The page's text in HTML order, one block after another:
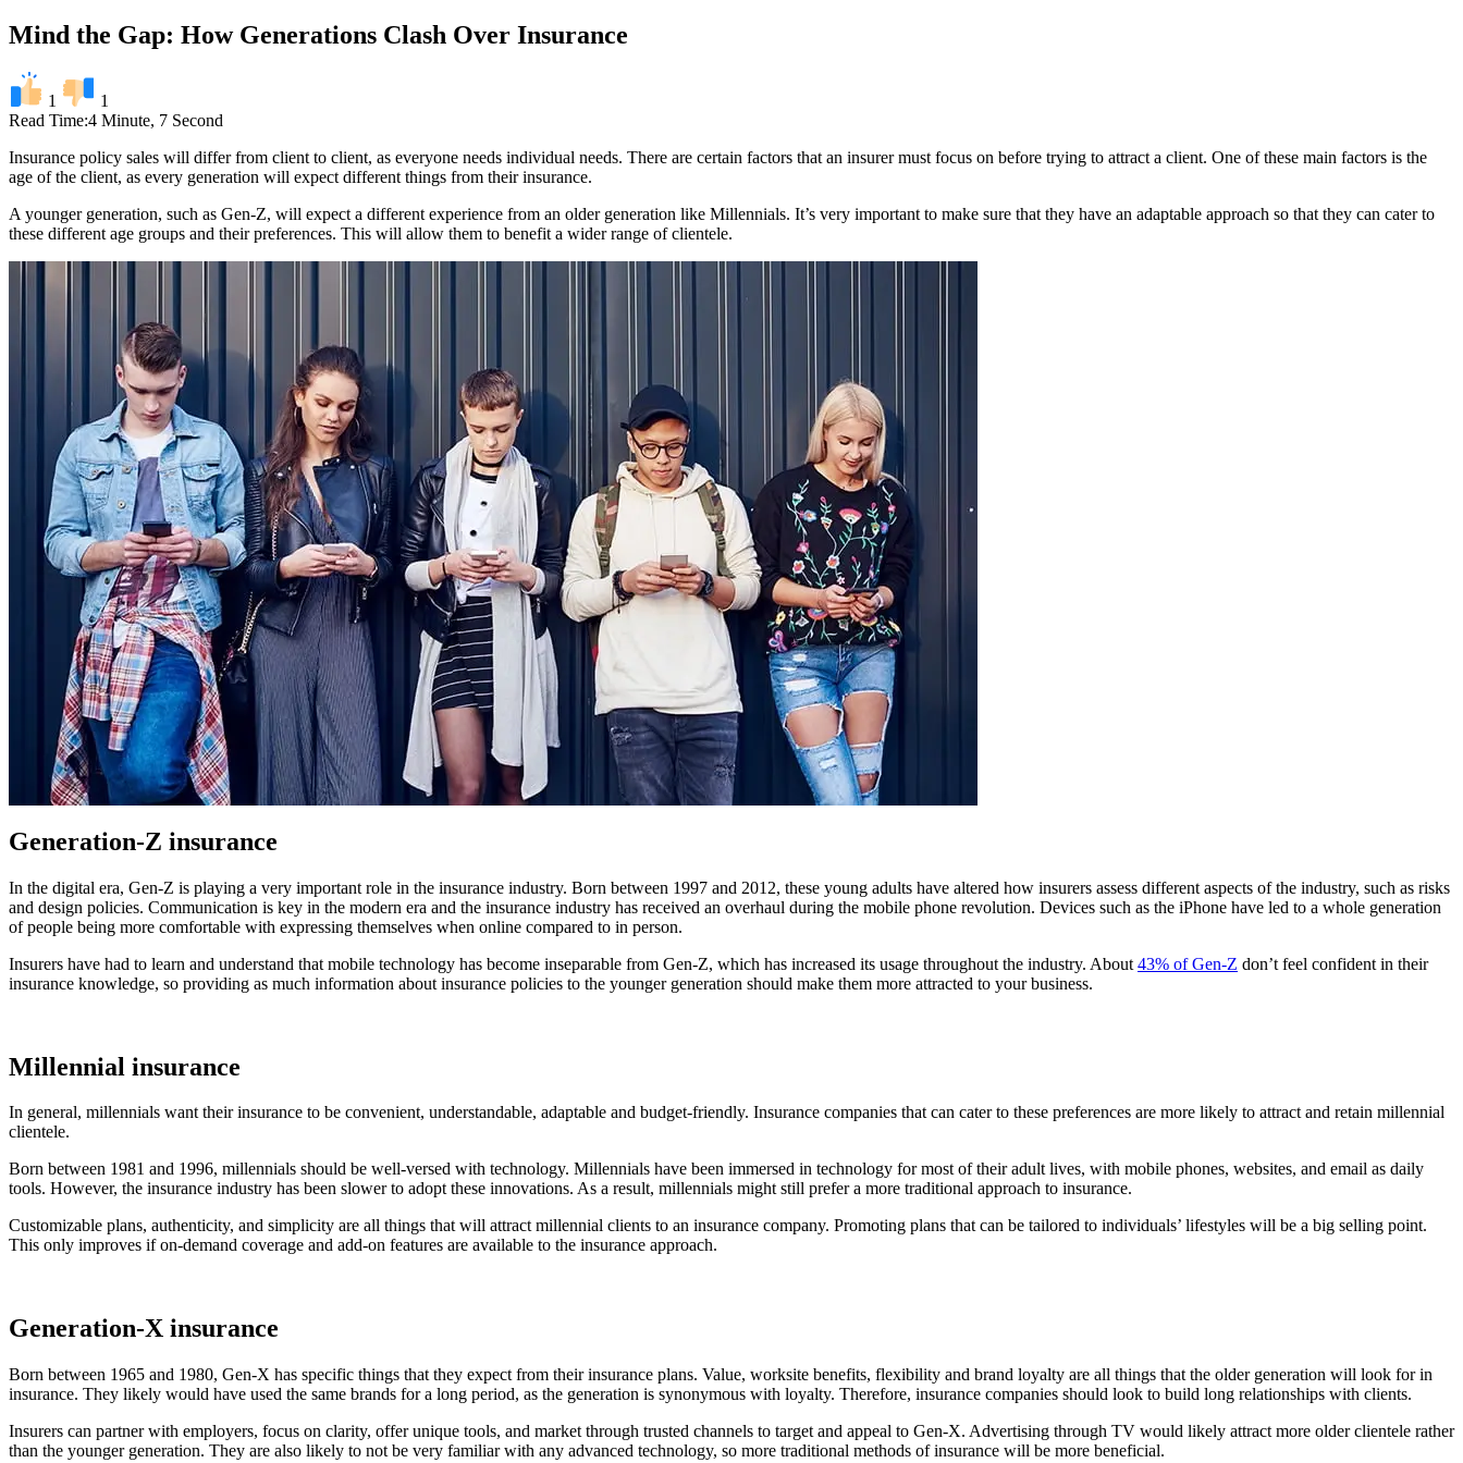
Mind the Gap: How Generations Clash Over Insurance
1
1
Read Time:4 Minute, 7 Second
Insurance policy sales will differ from client to client, as everyone needs individual needs. There are certain factors that an insurer must focus on before trying to attract a client. One of these main factors is the
age of the client, as every generation will expect different things from their insurance.
A younger generation, such as Gen-Z, will expect a different experience from an older generation like Millennials. It’s very important to make sure that they have an adaptable approach so that they can cater to
these different age groups and their preferences. This will allow them to benefit a wider range of clientele.
Generation-Z insurance
In the digital era, Gen-Z is playing a very important role in the insurance industry. Born between 1997 and 2012, these young adults have altered how insurers assess different aspects of the industry, such as risks
and design policies. Communication is key in the modern era and the insurance industry has received an overhaul during the mobile phone revolution. Devices such as the iPhone have led to a whole generation
of people being more comfortable with expressing themselves when online compared to in person.
Insurers have had to learn and understand that mobile technology has become inseparable from Gen-Z, which has increased its usage throughout the industry. About 43% of Gen-Z don’t feel confident in their
insurance knowledge, so providing as much information about insurance policies to the younger generation should make them more attracted to your business.
Millennial insurance
In general, millennials want their insurance to be convenient, understandable, adaptable and budget-friendly. Insurance companies that can cater to these preferences are more likely to attract and retain millennial
clientele.
Born between 1981 and 1996, millennials should be well-versed with technology. Millennials have been immersed in technology for most of their adult lives, with mobile phones, websites, and email as daily
tools. However, the insurance industry has been slower to adopt these innovations. As a result, millennials might still prefer a more traditional approach to insurance.
Customizable plans, authenticity, and simplicity are all things that will attract millennial clients to an insurance company. Promoting plans that can be tailored to individuals’ lifestyles will be a big selling point.
This only improves if on-demand coverage and add-on features are available to the insurance approach.
Generation-X insurance
Born between 1965 and 1980, Gen-X has specific things that they expect from their insurance plans. Value, worksite benefits, flexibility and brand loyalty are all things that the older generation will look for in
insurance. They likely would have used the same brands for a long period, as the generation is synonymous with loyalty. Therefore, insurance companies should look to build long relationships with clients.
Insurers can partner with employers, focus on clarity, offer unique tools, and market through trusted channels to target and appeal to Gen-X. Advertising through TV would likely attract more older clientele rather
than the younger generation. They are also likely to not be very familiar with any advanced technology, so more traditional methods of insurance will be more beneficial.